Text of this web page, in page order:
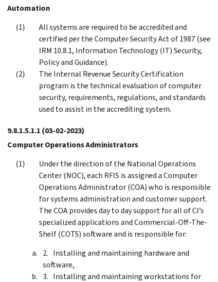
Automation
All systems are required to be accredited and
certified per the Computer Security Act of 1987 (see
IRM 10.8.1, Information Technology (IT) Security,
Policy and Guidance).
The Internal Revenue Security Certification
program is the technical evaluation of computer
security, requirements, regulations, and standards
used to assist in the accrediting system.
9.8.1.5.1.1 (03-02-2023)
Computer Operations Administrators
Under the direction of the National Operations
Center (NOC), each RFIS is assigned a Computer
Operations Administrator (COA) who is responsible
for systems administration and customer support.
The COA provides day to day support for all of CI’s
specialized applications and Commercial-Off-The-
Shelf (COTS) software and is responsible for:
Installing and maintaining hardware and
software,
Installing and maintaining workstations for